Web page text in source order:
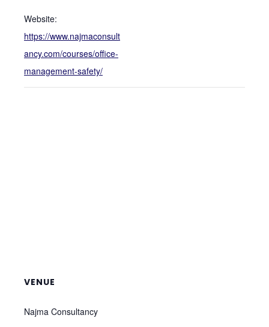
Website:
https://www.najmaconsult
ancy.com/courses/office-
management-safety/
VENUE
Najma Consultancy